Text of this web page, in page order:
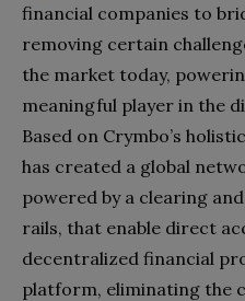
financial companies to
removing certain
the market today,
meaningful player in the
Based on Crymbo’s
has created a global
powered by a clearing
rails, that enable direct
decentralized financial
platform, eliminating the